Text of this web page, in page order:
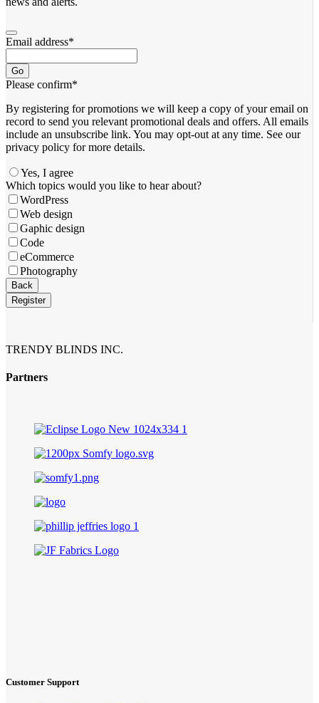
Email address*
Go
Please confirm*
By registering for promotions we will keep a copy of your email on
record to send you relevant promotional deals and offers. ​All emails ​
include an unsubscribe link. You ​may opt-out at any time. ​See our
privacy policy for more details.
Yes, I agree
Which topics would you like to hear about?
WordPress
Web design
Gaphic design
Code
eCommerce
Photography
Back
Register
TRENDY BLINDS INC.
Partners
Customer Support